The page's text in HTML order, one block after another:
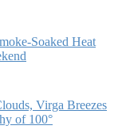
Heat
Virga Breezes
of 100°